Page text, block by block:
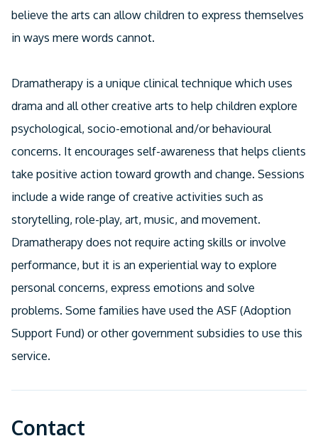
believe the arts can allow children to express themselves
in ways mere words cannot.
Dramatherapy is a unique clinical technique which uses
drama and all other creative arts to help children explore
psychological, socio-emotional and/or behavioural
concerns. It encourages self-awareness that helps clients
take positive action toward growth and change. Sessions
include a wide range of creative activities such as
storytelling, role-play, art, music, and movement.
Dramatherapy does not require acting skills or involve
performance, but it is an experiential way to explore
personal concerns, express emotions and solve
problems. Some families have used the ASF (Adoption
Support Fund) or other government subsidies to use this
service.
Contact